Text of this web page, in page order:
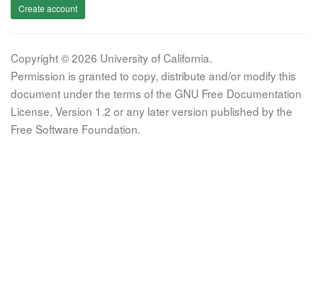
Create account
Copyright © 2026 University of California.
Permission is granted to copy, distribute and/or modify this
document under the terms of the GNU Free Documentation
License, Version 1.2 or any later version published by the
Free Software Foundation.